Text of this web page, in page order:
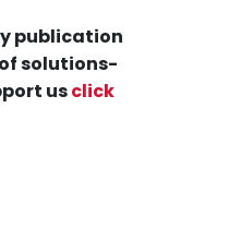
publication
solutions-
usclick